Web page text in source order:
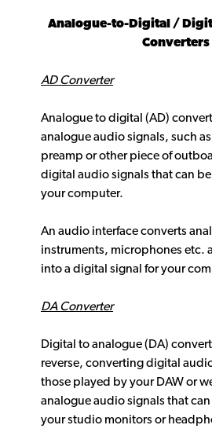
Analogue-to-Digital /
Converters
AD Converter
Analogue to digital (AD)
analogue audio signals, such
preamp or other piece of
digital audio signals that can
your computer.
An audio interface converts
instruments, microphones etc.
into a digital signal for your
DA Converter
Digital to analogue (DA)
reverse, converting digital
those played by your DAW or
analogue audio signals that
your studio monitors or